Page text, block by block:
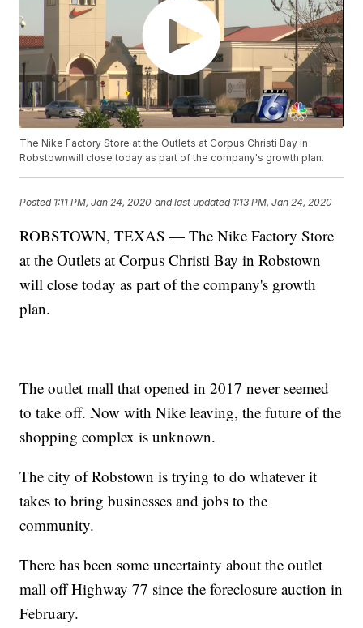
The Nike Factory Store at the Outlets at Corpus Christi Bay in
Robstownwill close today as part of the company's growth plan.
Posted 1:11 PM, Jan 24, 2020 and last updated 1:13 PM, Jan 24, 2020
ROBSTOWN, TEXAS — The Nike Factory Store
at the Outlets at Corpus Christi Bay in Robstown
will close today as part of the company's growth
plan.
The outlet mall that opened in 2017 never seemed
to take off. Now with Nike leaving, the future of the
shopping complex is unknown.
The city of Robstown is trying to do whatever it
takes to bring businesses and jobs to the
community.
There has been some uncertainty about the outlet
mall offHighway 77 since the foreclosure auction in
February.